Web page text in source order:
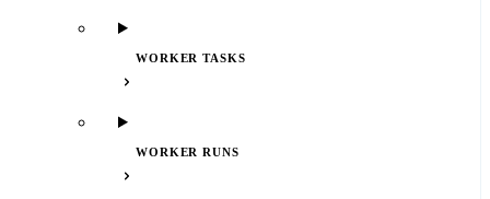
WORKER TASKS
WORKER RUNS